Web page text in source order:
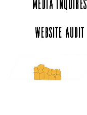
Website Audit